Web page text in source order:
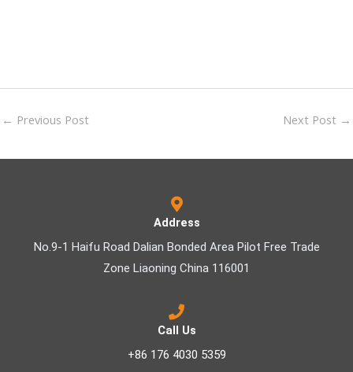
← Previous Post Next Post →
Address
No.9-1 Haifu Road Dalian Bonded Area Pilot Free Trade
Zone Liaoning China 116001
Call Us
+86 176 4030 5359